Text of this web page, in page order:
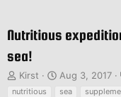
Nutritious
sea!
T
h
Kirst
S
Aug 3, 2017
nutritious
sea